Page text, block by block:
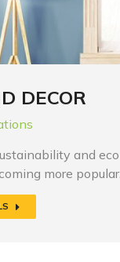
DECOR
and
more popular.